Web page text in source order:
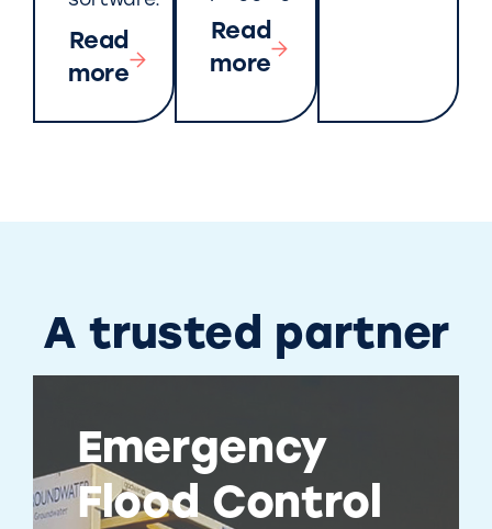
Read
more
Read
more
A trusted partner
Emergency
Flood Control